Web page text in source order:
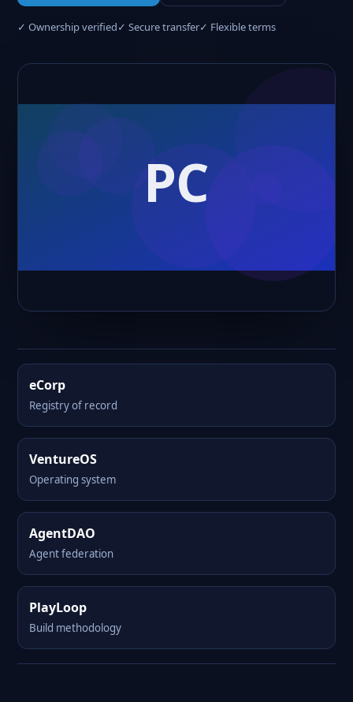
✓ Ownership verified✓ Secure transfer✓ Flexible terms
eCorp
Registry of record
VentureOS
Operating system
AgentDAO
Agent federation
PlayLoop
Build methodology